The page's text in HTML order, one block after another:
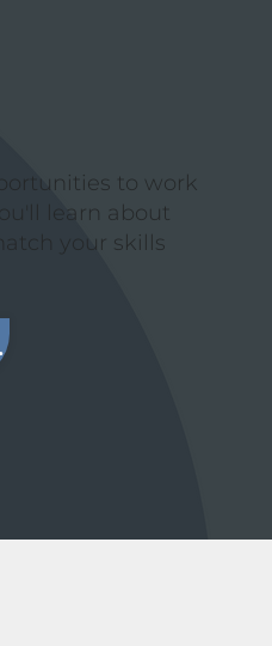
to work
learn about
your skills